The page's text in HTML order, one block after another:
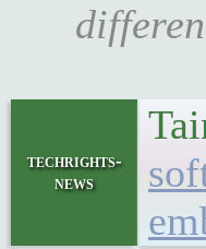
techrights-
news